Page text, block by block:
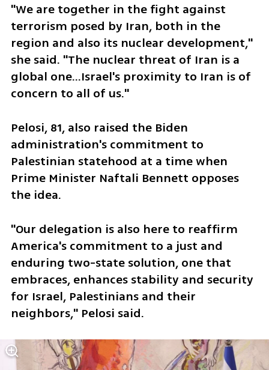
"We are together in the fight against
terrorism posed by Iran, both in the
region and also its nuclear development,"
she said. "The nuclear threat of Iran is a
global one...Israel's proximity to Iran is of
concern to all of us."
Pelosi, 81, also raised the Biden
administration's commitment to
Palestinian statehood at a time when
Prime Minister Naftali Bennett opposes
the idea.
"Our delegation is also here to reaffirm
America's commitment to a just and
enduring two-state solution, one that
embraces, enhances stability and security
for Israel, Palestinians and their
neighbors," Pelosi said.